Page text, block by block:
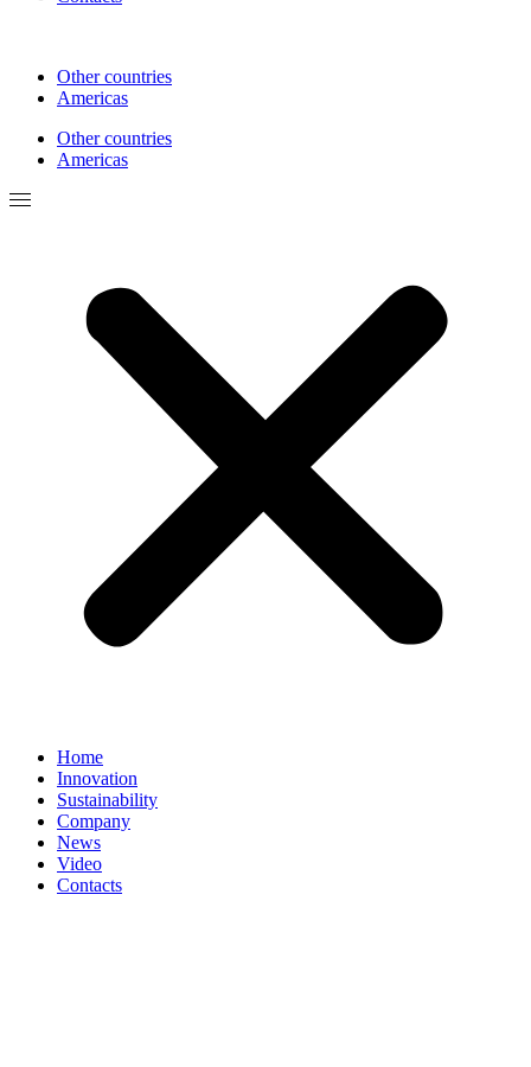
Other countries
Americas
Other countries
Americas
Home
Innovation
Sustainability
Company
News
Video
Contacts